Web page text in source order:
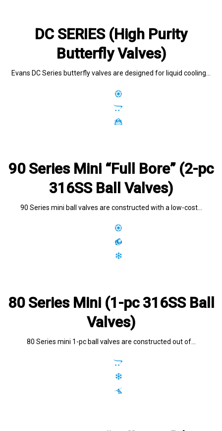
DC SERIES (High Purity
Butterfly Valves)
Evans DC Series butterfly valves are designed for liquid cooling…
90 Series Mini “Full Bore” (2-pc
316SS Ball Valves)
90 Series mini ball valves are constructed with a low-cost…
80 Series Mini (1-pc 316SS Ball
Valves)
80 Series mini 1-pc ball valves are constructed out of…